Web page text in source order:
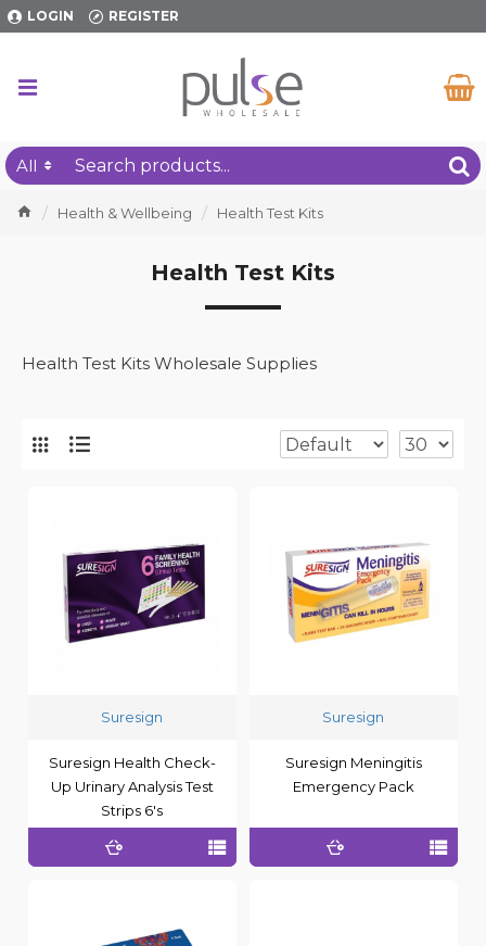
LOGIN REGISTER
All
Health & Wellbeing Health Test Kits
Health Test Kits
Health Test Kits Wholesale Supplies
Suresign
Suresign Health Check-
Up Urinary Analysis Test
Strips 6's
Suresign
Suresign Meningitis
Emergency Pack